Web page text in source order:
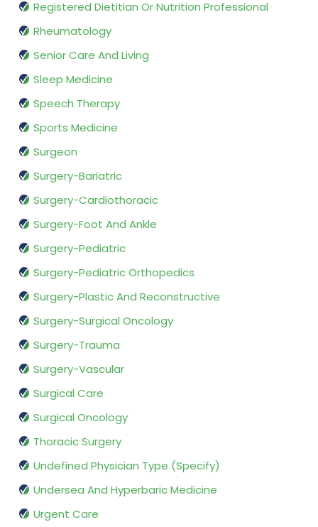
Registered Dietitian Or Nutrition Professional
Rheumatology
Senior Care And Living
Sleep Medicine
Speech Therapy
Sports Medicine
Surgeon
Surgery-Bariatric
Surgery-Cardiothoracic
Surgery-Foot And Ankle
Surgery-Pediatric
Surgery-Pediatric Orthopedics
Surgery-Plastic And Reconstructive
Surgery-Surgical Oncology
Surgery-Trauma
Surgery-Vascular
Surgical Care
Surgical Oncology
Thoracic Surgery
Undefined Physician Type (Specify)
Undersea And Hyperbaric Medicine
Urgent Care